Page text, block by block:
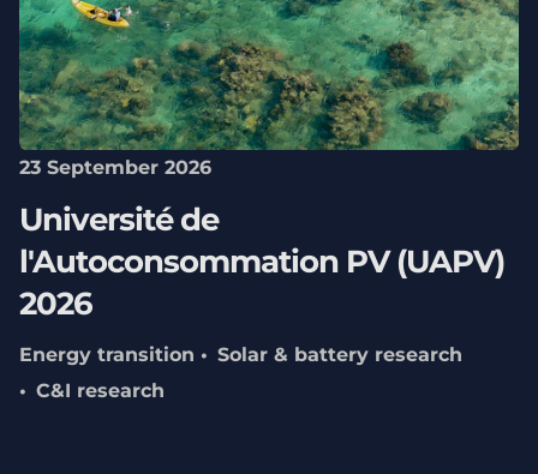
23 September 2026
Université de
l'Autoconsommation PV (UAPV)
2026
Energy transition
Solar & battery research
C&I research